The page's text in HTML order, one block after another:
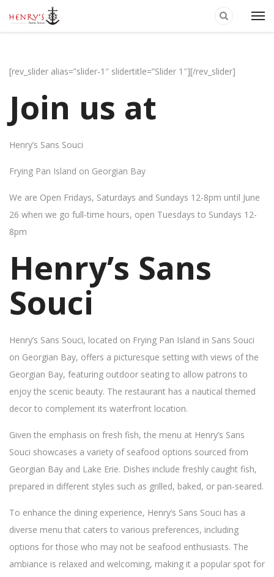
[rev_slider alias=”slider-1″ slidertitle=”Slider 1″][/rev_slider]
Join us at
Henry’s Sans Souci
Frying Pan Island on Georgian Bay
We are Open Fridays, Saturdays and Sundays 12-8pm until June
26 when we go full-time hours, open Tuesdays to Sundays 12-
8pm
Henry’s Sans
Souci
Henry’s Sans Souci, located on Frying Pan Island in Sans Souci
on Georgian Bay, offers a picturesque setting with views of the
Georgian Bay, featuring outdoor seating to allow patrons to
enjoy the scenic beauty. The restaurant has a nautical themed
decor to complement its waterfront location.
Given the emphasis on fresh fish, the menu at Henry’s Sans
Souci showcases a variety of seafood options sourced from
Georgian Bay and Lake Erie. Dishes include freshly caught fish,
prepared in different styles such as grilled, baked, or pan-seared.
To enhance the dining experience, Henry’s Sans Souci has a
diverse menu that caters to various preferences, including
options for those who may not be seafood enthusiasts. The
ambiance is relaxed and welcoming, making it a popular spot for